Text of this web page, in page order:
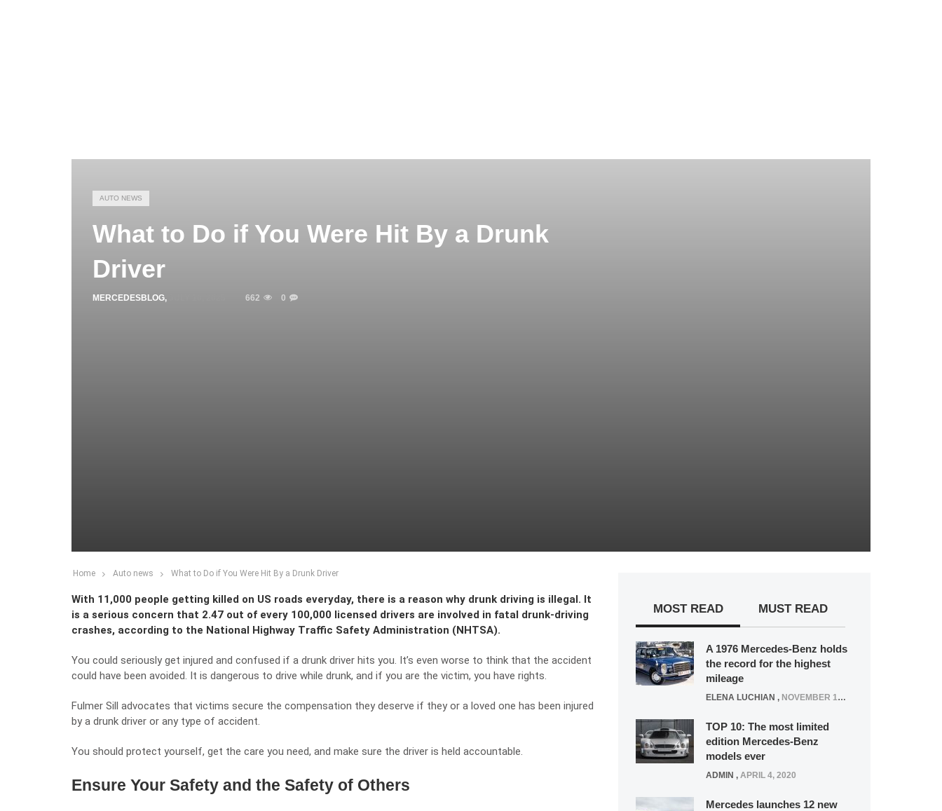
AUTO NEWS
What to Do if You Were Hit By a Drunk
Driver
MERCEDESBLOG, 662 0
Home Auto news What to Do if You Were Hit By a Drunk Driver
With 11,000 people getting killed on US roads everyday, there is a reason why drunk driving is illegal. It
is a serious concern that 2.47 out of every 100,000 licensed drivers are involved in fatal drunk-driving
crashes, according to the National Highway Traffic Safety Administration (NHTSA).
You could seriously get injured and confused if a drunk driver hits you. It’s even worse to think that the accident
could have been avoided. It is dangerous to drive while drunk, and if you are the victim, you have rights.
Fulmer Sill advocates that victims secure the compensation they deserve if they or a loved one has been injured
by a drunk driver or any type of accident.
You should protect yourself, get the care you need, and make sure the driver is held accountable.
Ensure Your Safety and the Safety of Others
MOST READ MUST READ
A 1976 Mercedes-Benz holds
the record for the highest
mileage
ELENA LUCHIAN , NOVEMBER 12, 2021
TOP 10: The most limited
edition Mercedes-Benz
models ever
ADMIN , APRIL 4, 2020
Mercedes launches 12 new